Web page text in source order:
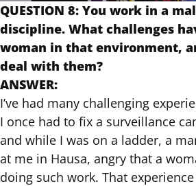
QUESTION 8: You work in a
discipline. What challenges
woman in that environment,
deal with them?
ANSWER:
I’ve had many challenging
I once had to fix a surveillance
and while I was on a ladder, a
at me in Hausa, angry that a
doing such work. That